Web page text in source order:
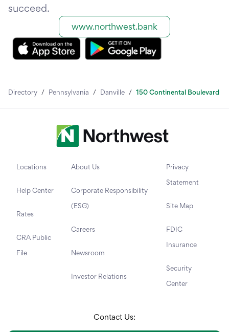
succeed.
www.northwest.bank
Directory / Pennsylvania / Danville / 150 Continental Boulevard
Locations
Help Center
Rates
CRA Public
File
About Us
Corporate Responsibility
(ESG)
Careers
Newsroom
Investor Relations
Privacy
Statement
Site Map
FDIC
Insurance
Security
Center
Contact Us: